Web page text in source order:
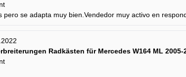
pero se adapta muy bien.Vendedor muy activo en
Radkästen für Mercedes W164 ML 2005-